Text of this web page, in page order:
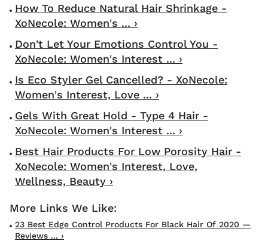
How To Reduce Natural Hair Shrinkage -
XoNecole: Women's ... ›
Don't Let Your Emotions Control You -
XoNecole: Women's Interest ... ›
Is Eco Styler Gel Cancelled? - XoNecole:
Women's Interest, Love ... ›
Gels With Great Hold - Type 4 Hair -
XoNecole: Women's Interest ... ›
Best Hair Products For Low Porosity Hair -
XoNecole: Women's Interest, Love,
Wellness, Beauty ›
23 Best Edge Control Products For Black Hair Of 2020 —
Reviews ... ›